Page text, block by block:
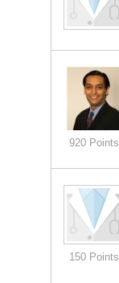
920 Points
150 Points